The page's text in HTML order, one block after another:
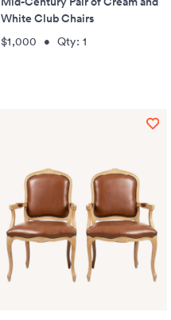
White Club Chairs
$1,000 • Qty: 1